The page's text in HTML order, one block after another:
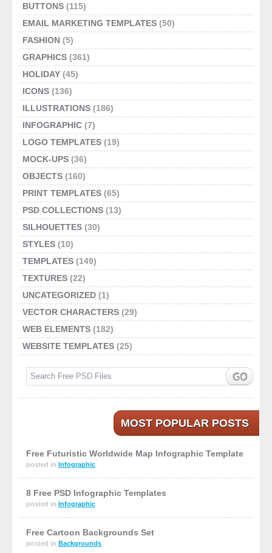
BUTTONS (115)
EMAIL MARKETING TEMPLATES (50)
FASHION (5)
GRAPHICS (361)
HOLIDAY (45)
ICONS (136)
ILLUSTRATIONS (186)
INFOGRAPHIC (7)
LOGO TEMPLATES (19)
MOCK-UPS (36)
OBJECTS (160)
PRINT TEMPLATES (65)
PSD COLLECTIONS (13)
SILHOUETTES (30)
STYLES (10)
TEMPLATES (149)
TEXTURES (22)
UNCATEGORIZED (1)
VECTOR CHARACTERS (29)
WEB ELEMENTS (182)
WEBSITE TEMPLATES (25)
MOST POPULAR POSTS
Free Futuristic Worldwide Map Infographic Template
posted in Infographic
8 Free PSD Infographic Templates
posted in Infographic
Free Cartoon Backgrounds Set
posted in Backgrounds